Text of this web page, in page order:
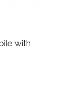
with